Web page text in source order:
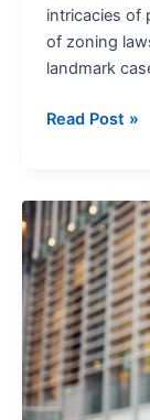
intricacies of
of zoning
landmark
Read Post »
Real
Property
Sales:
Know
Your
Options